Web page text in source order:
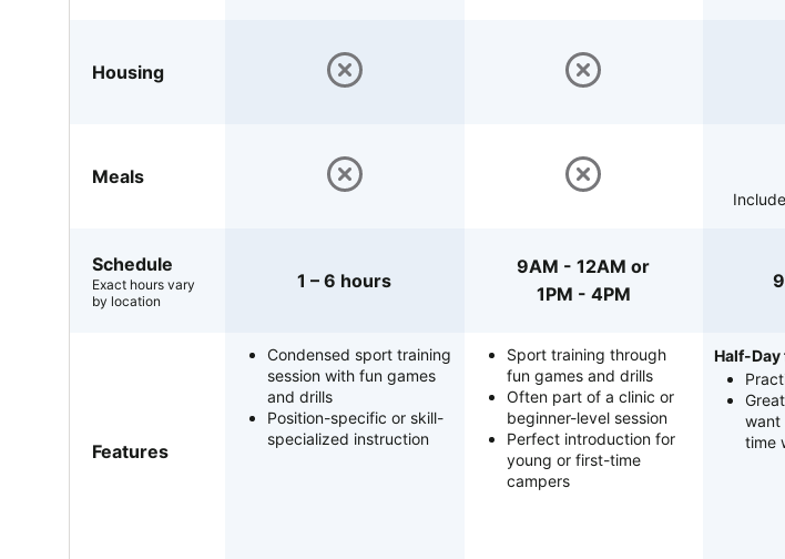
Housing
Meals
Schedule
Exact hours vary
by location
1 – 6 hours
9AM - 12AM or
1PM - 4PM
Features
Condensed sport training
session with fun games
and drills
Position-specific or skill-
specialized instruction
Sport training through
fun games and drills
Often part of a clinic or
beginner-level session
Perfect introduction for
young or first-time
campers
Half-
want
time